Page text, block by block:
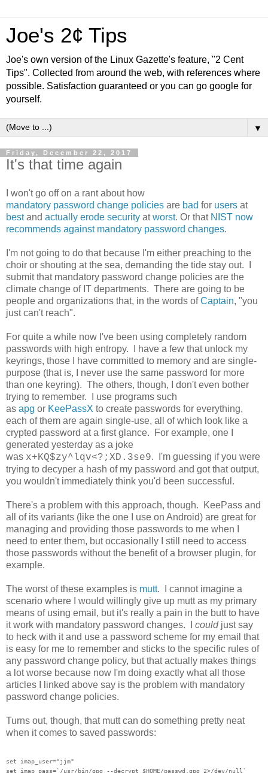
Joe's 2¢ Tips
Joe's own version of the Linux Gazette's feature, "2 Cent
Tips". Collected from around the web, with references where
possible. Satisfaction guaranteed or you can go google for
yourself.
▼
Friday, December 22, 2017
It's that time again
I won't go off on a rant about how
mandatory password change policies are bad for users at
bestand actually erode security atworst. Or that NIST now
recommends against mandatory password changes.
I'm not going to do that because I'm either preaching to the
choir or shouting at the sea, demanding the tide stay out. I
submit that mandatory password change policies are the
climate change of IT departments. There are going to be
people and organizations that, in the words ofCaptain, "you
just can't reach".
For quite a while now I've been using completely random
passwords with high entropy. I have a few that unlock my
keyrings, those I have committed to memory and are single-
purpose (that is, I never use the same password for more
than one keyring). The others, though, I don't even bother
trying to remember. I use programs such
as apg or KeePassX to create passwords for everything,
each of them are again single-use, all of which look like a
crypted password at a first glance. For example, one I
generated yesterday as a joke
was x+KQ$zy^lqv<?;XD.3se9. I'm guessing if you were
trying to decyper a hash of my password and got that output,
you wouldn't immediately think you'd been successful.
There's a problem with this approach, though. KeePass and
all of its variants (like the one I use on Android) are great for
managing and providing those passwords to me when I
need to enter them, but occasionally I still need to access
those passwords without the benefit of a browser plugin, for
example.
The worst of these examples is mutt. I cannot imagine a
scenario where I would willingly give up mutt as my primary
means of using email, but it's really a pain in the butt to have
it work with mandatory password changes. I couldjust say
to heck with it and use a password scheme for my email that
is easy for me to remember and sticks to the specific rules of
any password change policy, but that actually makes things
a lot worse because now I'm doing exactly what all those
articles I linked above say is the problem with mandatory
password change policies.
Turns out, though, that mutt can do something pretty neat
when it comes to saved passwords:
set imap_user="jjm"